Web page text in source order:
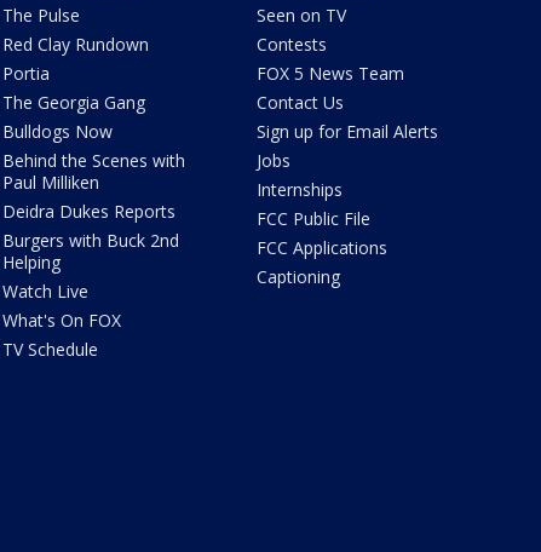
The Pulse
Red Clay Rundown
Portia
The Georgia Gang
Bulldogs Now
Behind the Scenes with
Paul Milliken
Deidra Dukes Reports
Burgers with Buck 2nd
Helping
Watch Live
What's On FOX
TV Schedule
Seen on TV
Contests
FOX 5 News Team
Contact Us
Sign up for Email Alerts
Jobs
Internships
FCC Public File
FCC Applications
Captioning